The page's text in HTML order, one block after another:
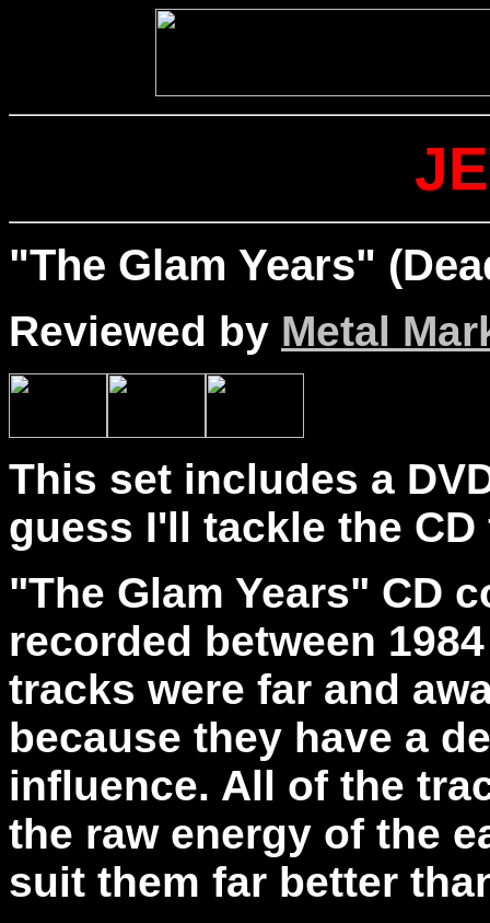
"The Glam Years"
Reviewed by Metal
This set includes a
guess I'll tackle the
"The Glam Years" CD
recorded between
tracks were far and
because they have a
influence. All of the
the raw energy of the
suit them far better